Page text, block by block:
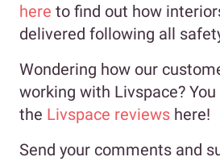
here to find out how
delivered following all
Wondering how our
working with Livspace?
the Livspace reviews here!
Send your comments and